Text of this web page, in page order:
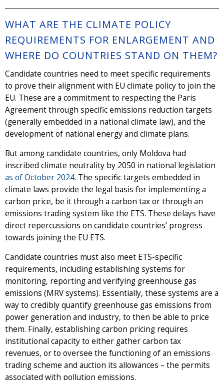
WHAT ARE THE CLIMATE POLICY
REQUIREMENTS FOR ENLARGEMENT AND
WHERE DO COUNTRIES STAND ON THEM?
Candidate countries need to meet specific requirements
to prove their alignment with EU climate policy to join the
EU. These are a commitment to respecting the Paris
Agreement through specific emissions reduction targets
(generally embedded in a national climate law), and the
development of national energy and climate plans.
But among candidate countries, only Moldova had
inscribed climate neutrality by 2050 in national legislation
as of October 2024. The specific targets embedded in
climate laws provide the legal basis for implementing a
carbon price, be it through a carbon tax or through an
emissions trading system like the ETS. These delays have
direct repercussions on candidate countries’ progress
towards joining the EU ETS.
Candidate countries must also meet ETS-specific
requirements, including establishing systems for
monitoring, reporting and verifying greenhouse gas
emissions (MRV systems). Essentially, these systems are a
way to credibly quantify greenhouse gas emissions from
power generation and industry, to then be able to price
them. Finally, establishing carbon pricing requires
institutional capacity to either gather carbon tax
revenues, or to oversee the functioning of an emissions
trading scheme and auction its allowances – the permits
associated with pollution emissions.